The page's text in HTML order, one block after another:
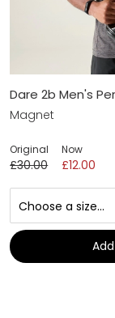
Dare 2b Men's
Magnet
Original
£30.00
Now
£12.00